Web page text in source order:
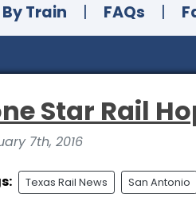
Train | FAQs |
Star Rail
7th, 2016
Texas Rail News San Antonio